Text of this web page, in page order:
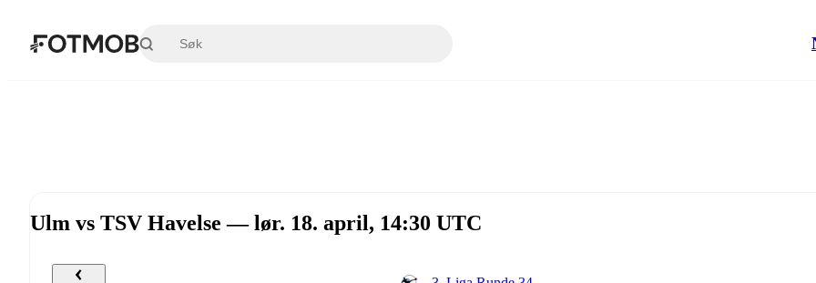
Ulm vs TSV Havelse — lør. 18. april, 14:30 UTC